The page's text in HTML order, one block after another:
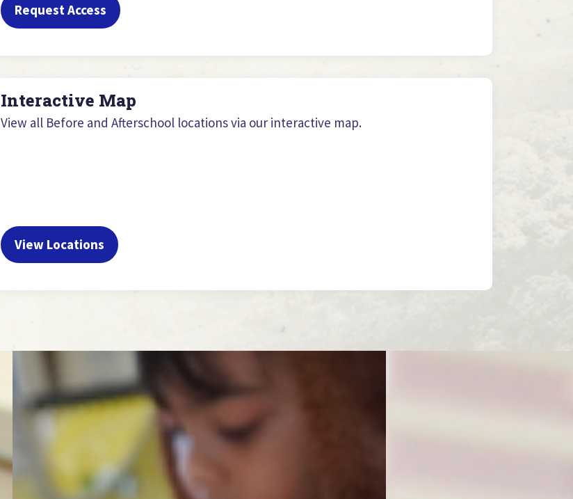
Request Access
Interactive Map
View all Before and Afterschool locations via our interactive map.
View Locations